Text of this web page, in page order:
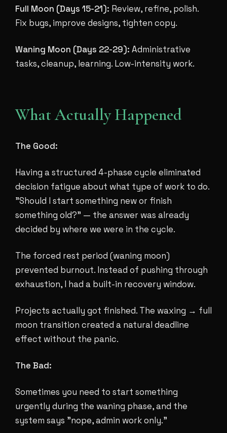
Full Moon (Days 15-21): Review, refine, polish.
Fix bugs, improve designs, tighten copy.
Waning Moon (Days 22-29): Administrative
tasks, cleanup, learning. Low-intensity work.
What Actually Happened
The Good:
Having a structured 4-phase cycle eliminated
decision fatigue about what type of work to do.
"Should I start something new or finish
something old?" — the answer was already
decided by where we were in the cycle.
The forced rest period (waning moon)
prevented burnout. Instead of pushing through
exhaustion, I had a built-in recovery window.
Projects actually got finished. The waxing → full
moon transition created a natural deadline
effect without the panic.
The Bad:
Sometimes you need to start something
urgently during the waning phase, and the
system says "nope, admin work only."